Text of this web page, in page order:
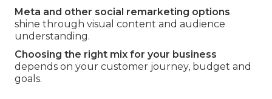
Meta and other social remarketing options
shine through visual content and audience
understanding.
Choosing the right mix for your business
depends on your customer journey, budget and
goals.